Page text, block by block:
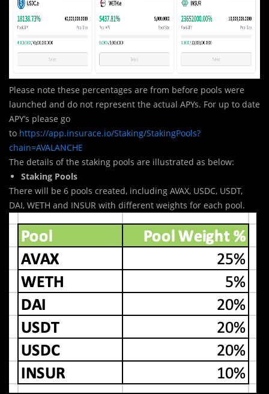
Please note these percentages are from before pools were
launched and do not represent the actual APYs. For up to date
APY’s please go
to https://app.insurace.io/Staking/StakingPools?
chain=AVALANCHE
The details of the staking pools are illustrated as below:
Staking Pools
There will be 6 pools created, including AVAX, USDC, USDT,
DAI, WETH and INSUR with different weights for each pool.